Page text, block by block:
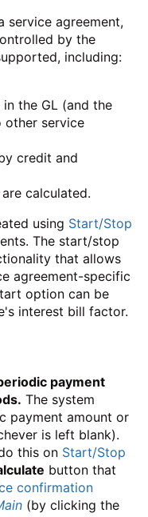
service agreement,
by the
including:
the GL (and the
other service
credit and
calculated.
using Start/Stop
The start/stop
that allows
agreement-specific
option can be
interest bill factor.
payment
The system
payment amount or
is left blank).
this on Start/Stop
button that
confirmation
(by clicking the